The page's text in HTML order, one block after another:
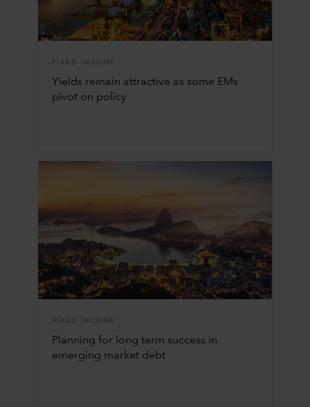
FIXED INCOME
Yields remain attractive as some EMs
pivot on policy
FIXED INCOME
Planning for long term success in
emerging market debt